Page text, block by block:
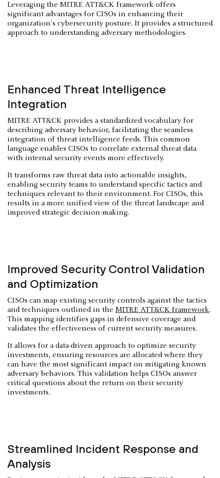
Leveraging the MITRE ATT&CK framework offers
significant advantages for CISOs in enhancing their
organization's cybersecurity posture. It provides a structured
approach to understanding adversary methodologies.
Enhanced Threat Intelligence
Integration
MITRE ATT&CK provides a standardized vocabulary for
describing adversary behavior, facilitating the seamless
integration of threat intelligence feeds. This common
language enables CISOs to correlate external threat data
with internal security events more effectively.
It transforms raw threat data into actionable insights,
enabling security teams to understand specific tactics and
techniques relevant to their environment. For CISOs, this
results in a more unified view of the threat landscape and
improved strategic decision-making.
Improved Security Control Validation
and Optimization
CISOs can map existing security controls against the tactics
and techniques outlined in the MITRE ATT&CK framework.
This mapping identifies gaps in defensive coverage and
validates the effectiveness of current security measures.
It allows for a data-driven approach to optimize security
investments, ensuring resources are allocated where they
can have the most significant impact on mitigating known
adversary behaviors. This validation helps CISOs answer
critical questions about the return on their security
investments.
Streamlined Incident Response and
Analysis